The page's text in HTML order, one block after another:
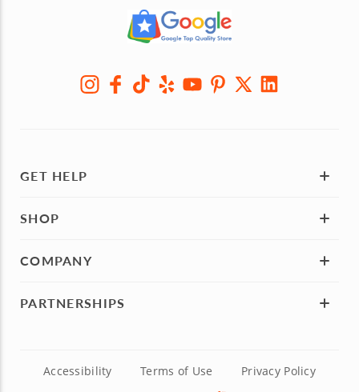
GET HELP
SHOP
COMPANY
PARTNERSHIPS
Accessibility Terms of Use Privacy Policy